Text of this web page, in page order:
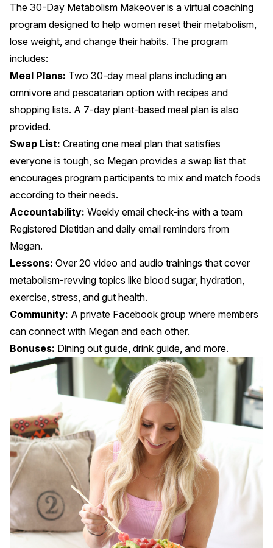
The 30-Day Metabolism Makeover is a virtual coaching
program designed to help women reset their metabolism,
lose weight, and change their habits. The program
includes:
Meal Plans: Two 30-day meal plans including an
omnivore and pescatarian option with recipes and
shopping lists. A 7-day plant-based meal plan is also
provided.
Swap List: Creating one meal plan that satisfies
everyone is tough, so Megan provides a swap list that
encourages program participants to mix and match foods
according to their needs.
Accountability: Weekly email check-ins with a team
Registered Dietitian and daily email reminders from
Megan.
Lessons: Over 20 video and audio trainings that cover
metabolism-revving topics like blood sugar, hydration,
exercise, stress, and gut health.
Community: A private Facebook group where members
can connect with Megan and each other.
Bonuses: Dining out guide, drink guide, and more.